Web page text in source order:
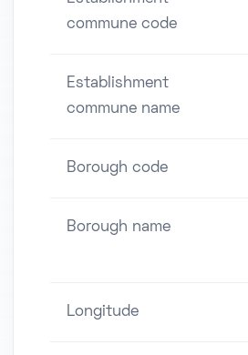
commune code
Establishment
commune name
Borough code
Borough name
Longitude